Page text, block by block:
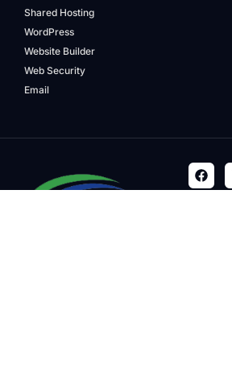
Shared Hosting
WordPress
Website Builder
Web Security
Email